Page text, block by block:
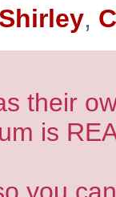
,
their
is
you